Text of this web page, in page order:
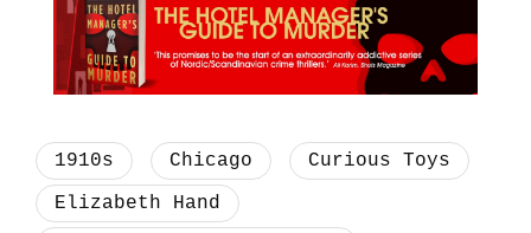
1910s Chicago
Curious Toys
Elizabeth Hand